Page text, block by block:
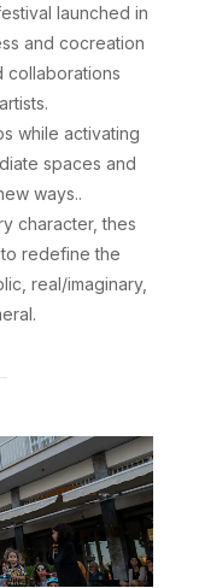
launched in
and cocreation
collaborations
while activating
spaces and
ways..
character, thes
redefine the
real/imaginary,